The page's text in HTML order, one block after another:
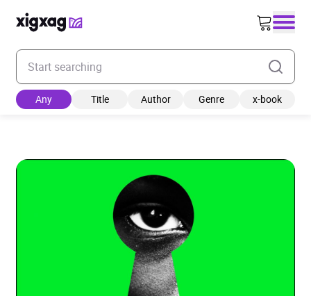
Enter your search keyword
Any Title Author Genre x-book